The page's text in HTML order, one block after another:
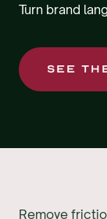
Turn brand
SEE
Remove